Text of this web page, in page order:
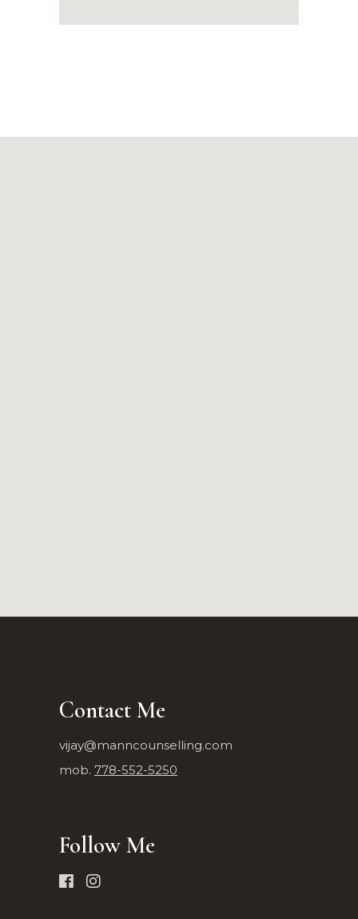
Contact Me
vijay@manncounselling.com
mob. 778-552-5250
Follow Me